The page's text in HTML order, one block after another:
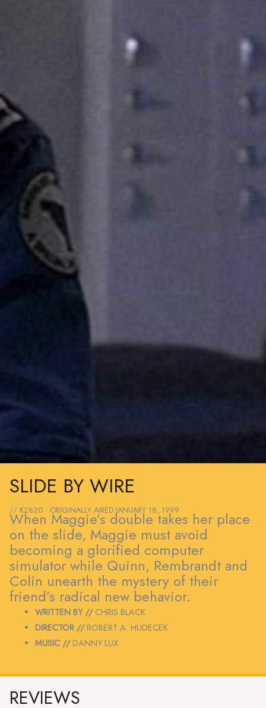
SLIDE BY WIRE
// K2820 · ORIGINALLY AIRED JANUARY 18, 1999
When Maggie’s double takes her place
on the slide, Maggie must avoid
becoming a glorified computer
simulator while Quinn, Rembrandt and
Colin unearth the mystery of their
friend’s radical new behavior.
WRITTEN BY //CHRIS BLACK
DIRECTOR //ROBERT A. HUDECEK
MUSIC //DANNY LUX
REVIEWS